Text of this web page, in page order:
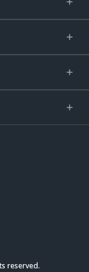
reserved.